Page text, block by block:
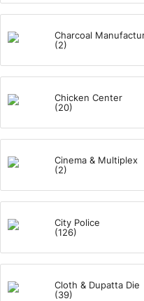
Charcoal
(2)
Chicken Center
(20)
Cinema & Multiplex
(2)
City Police
(126)
Cloth & Dupatta Die
(39)